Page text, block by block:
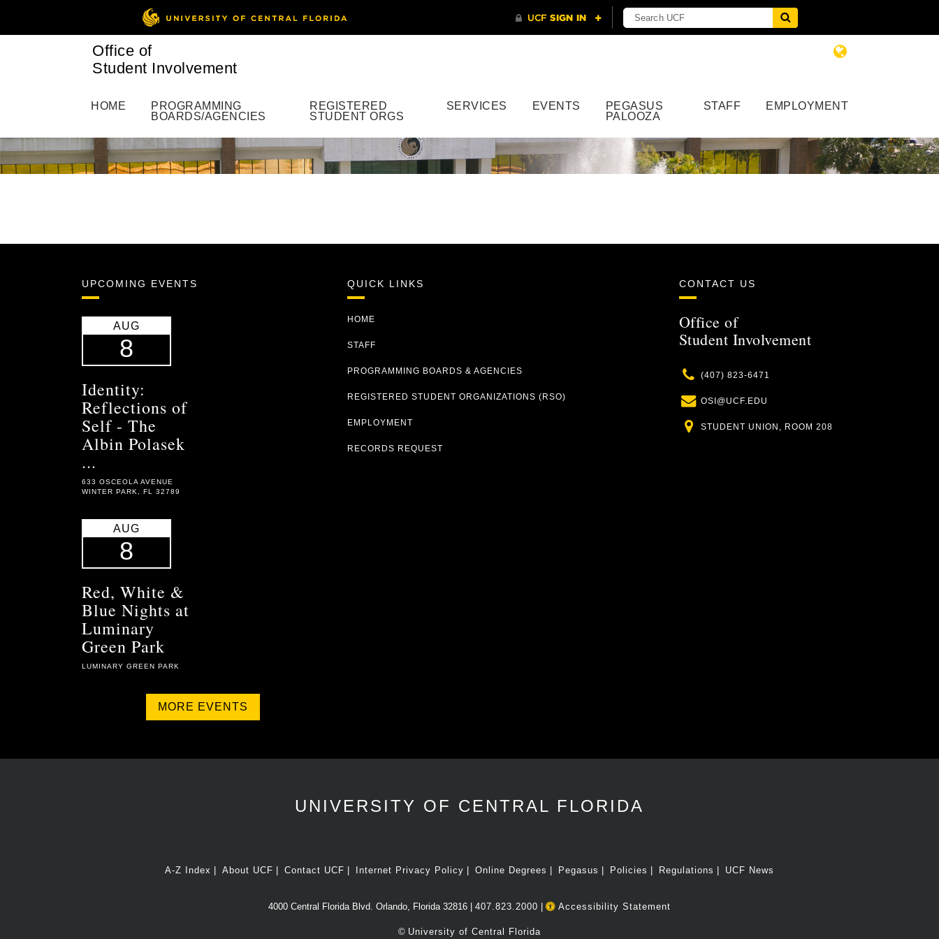
Office of
Student Involvement
HOME
PROGRAMMING
BOARDS/AGENCIES
REGISTERED
STUDENT ORGS
SERVICES EVENTS
PEGASUS
PALOOZA
STAFF EMPLOYMENT
UPCOMING EVENTS
AUG
8
Identity:
Reflections of
Self - The
Albin Polasek
...
633 OSCEOLA AVENUE
WINTER PARK, FL 32789
AUG
8
Red, White &
Blue Nights at
Luminary
Green Park
LUMINARY GREEN PARK
MORE EVENTS
QUICK LINKS
HOME
STAFF
PROGRAMMING BOARDS & AGENCIES
REGISTERED STUDENT ORGANIZATIONS (RSO)
EMPLOYMENT
RECORDS REQUEST
CONTACT US
Office of
Student Involvement
Phone
(407) 823-6471
Email
OSI@UCF.EDU
Location
STUDENT UNION, ROOM 208
UNIVERSITY OF CENTRAL FLORIDA
A-Z Index About UCF Contact UCF Internet Privacy Policy Online Degrees Pegasus Policies Regulations UCF News
4000 Central Florida Blvd. Orlando, Florida 32816 | 407.823.2000 Accessibility Statement
© University of Central Florida